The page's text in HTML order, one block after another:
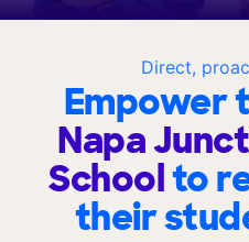
Direct,
Empower
Napa
Schoolto
their